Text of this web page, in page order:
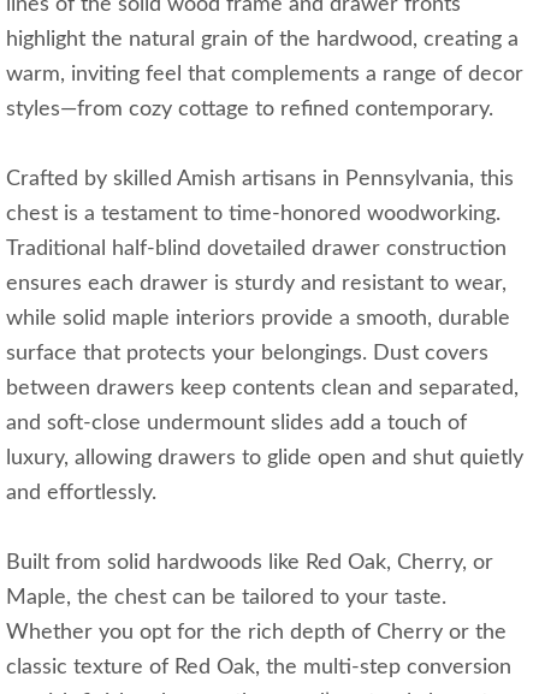
lines of the solid wood frame and drawer fronts
highlight the natural grain of the hardwood, creating a
warm, inviting feel that complements a range of decor
styles—from cozy cottage to refined contemporary.
Crafted by skilled Amish artisans in Pennsylvania, this
chest is a testament to time-honored woodworking.
Traditional half-blind dovetailed drawer construction
ensures each drawer is sturdy and resistant to wear,
while solid maple interiors provide a smooth, durable
surface that protects your belongings. Dust covers
between drawers keep contents clean and separated,
and soft-close undermount slides add a touch of
luxury, allowing drawers to glide open and shut quietly
and effortlessly.
Built from solid hardwoods like Red Oak, Cherry, or
Maple, the chest can be tailored to your taste.
Whether you opt for the rich depth of Cherry or the
classic texture of Red Oak, the multi-step conversion